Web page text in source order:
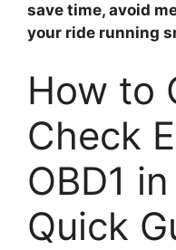
save time, avoid
your ride running
How to
Check
OBD1
Quick